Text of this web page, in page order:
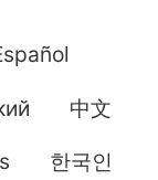
中文
한국인